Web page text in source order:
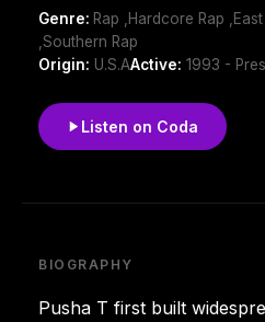
Genre: Rap ,Hardcore Rap
,Southern Rap
Origin: U.S.AActive: 1993 -
Listen on Coda
BIOGRAPHY
Pusha T first built